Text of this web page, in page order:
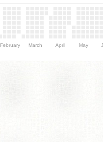
February March April May